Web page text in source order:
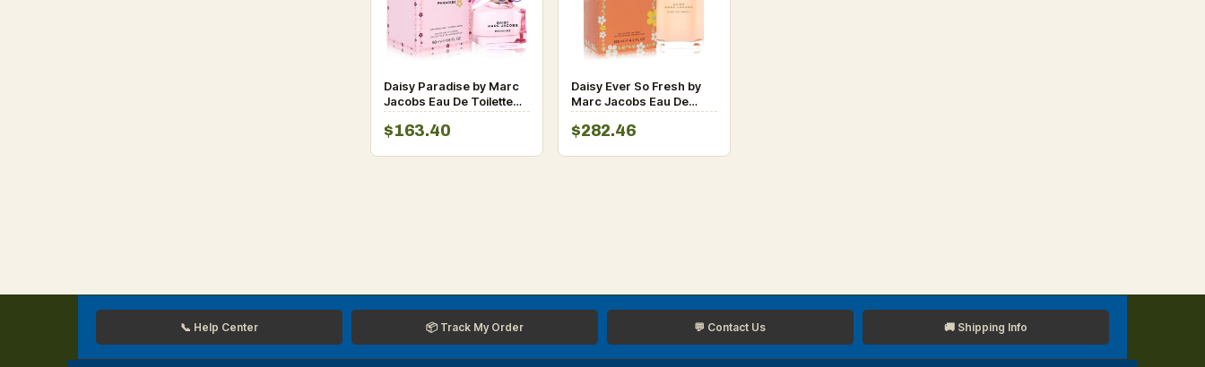
Daisy Paradise by Marc
Jacobs Eau De Toilette
Spray 1.6 oz for Women
$163.40
Daisy Ever So Fresh by
Marc Jacobs Eau De
Parfum Spray 4.2 oz for
Women
$282.46
📞 Help Center 📦 Track My Order 💬 Contact Us 🚚 Shipping Info